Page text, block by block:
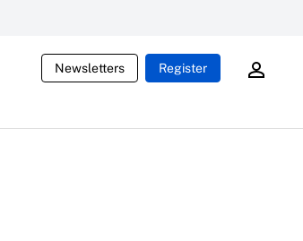
Newsletters Register